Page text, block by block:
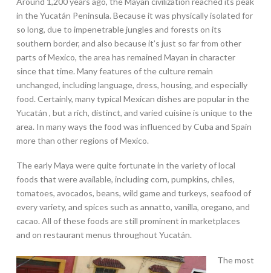
in the Yucatán Peninsula. Because it was physically isolated for
so long, due to impenetrable jungles and forests on its
southern border, and also because it’s just so far from other
parts of Mexico, the area has remained Mayan in character
since that time. Many features of the culture remain
unchanged, including language, dress, housing, and especially
food. Certainly, many typical Mexican dishes are popular in the
Yucatán , but a rich, distinct, and varied cuisine is unique to the
area. In many ways the food was influenced by Cuba and Spain
more than other regions of Mexico.
The early Maya were quite fortunate in the variety of local
foods that were available, including corn, pumpkins, chiles,
tomatoes, avocados, beans, wild game and turkeys, seafood of
every variety, and spices such as annatto, vanilla, oregano, and
cacao. All of these foods are still prominent in marketplaces
and on restaurant menus throughout Yucatán.
The most